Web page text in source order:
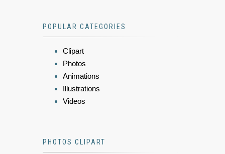
POPULAR CATEGORIES
Clipart
Photos
Animations
Illustrations
Videos
PHOTOS CLIPART